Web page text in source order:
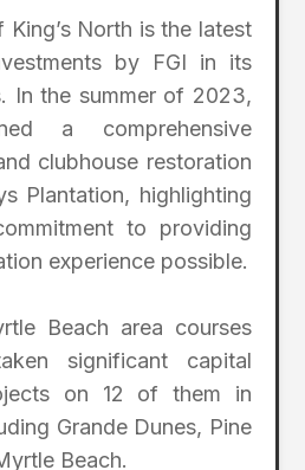
North is the latest
by FGI in its
In the summer of 2023,
a comprehensive
clubhouse restoration
Plantation, highlighting
to providing
experience possible.
Beach area courses
significant capital
on 12 of them in
Grande Dunes, Pine
Beach.